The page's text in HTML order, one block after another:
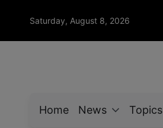
Saturday, August 8, 2026
Home News Topics